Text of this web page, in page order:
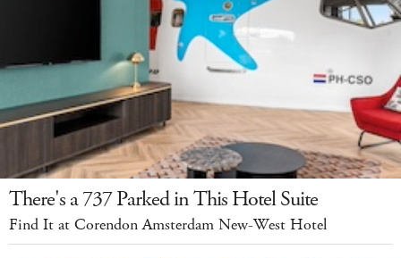
There's a 737 Parked in This Hotel Suite
Find It at Corendon Amsterdam New-West Hotel